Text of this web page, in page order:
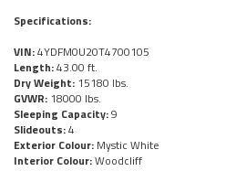
Specifications:
VIN:4YDFM0U20T4700105
Length:43.00 ft.
Dry Weight: 15180 lbs.
GVWR: 18000 lbs.
Sleeping Capacity:9
Slideouts:4
Exterior Colour: Mystic White
Interior Colour:Woodcliff